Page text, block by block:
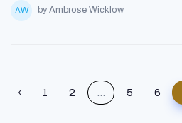
by Ambrose Wicklow
‹ 1 2 5 6